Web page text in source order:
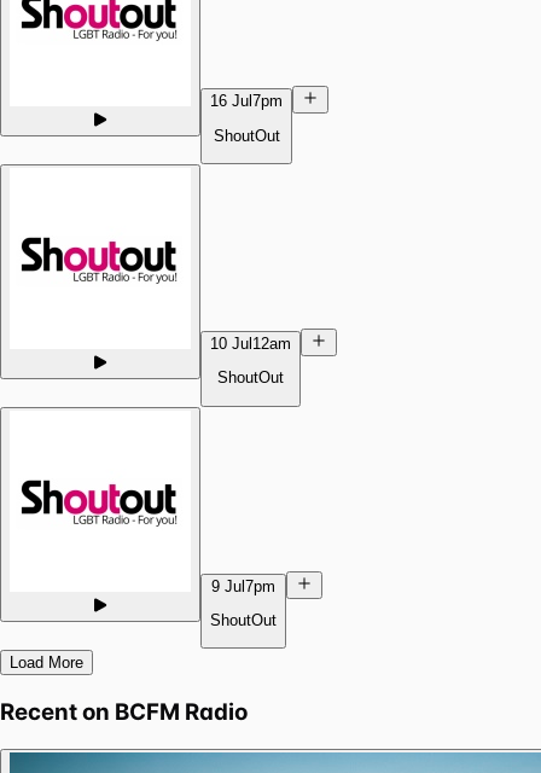
16 Jul 7pm
ShoutOut
10 Jul 12am
ShoutOut
9 Jul7pm
ShoutOut
Load More
Recent on BCFM Radio